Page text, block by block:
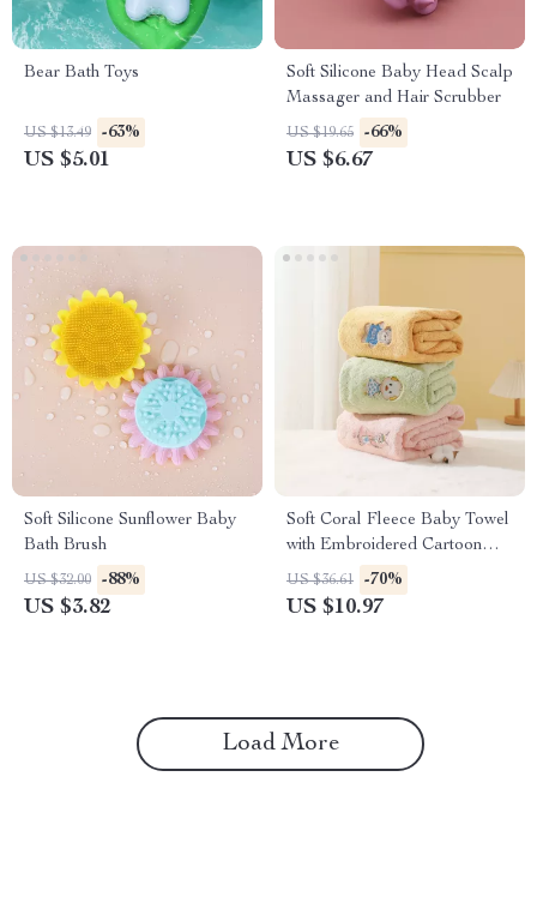
Bear Bath Toys
US $13.49 -63%
US $5.01
Soft Silicone Baby Head Scalp
Massager and Hair Scrubber
US $19.65 -66%
US $6.67
Soft Silicone Sunflower Baby
Bath Brush
US $32.00 -88%
US $3.82
Soft Coral Fleece Baby Towel
with Embroidered Cartoon
Patterns
US $36.61 -70%
US $10.97
Load More